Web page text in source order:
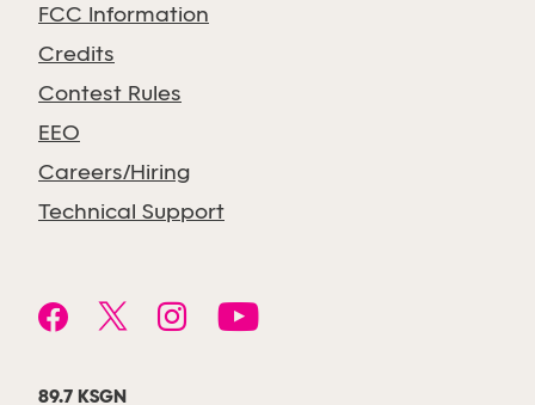
FCC Information
Credits
Contest Rules
EEO
Careers/Hiring
Technical Support
89.7 KSGN